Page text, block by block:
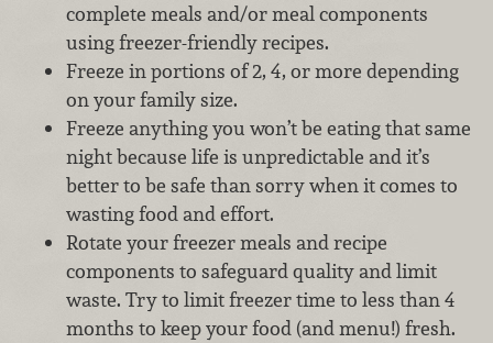
complete meals and/or meal components
using freezer-friendly recipes.
Freeze in portions of 2, 4, or more depending
on your family size.
Freeze anything you won’t be eating that same
night because life is unpredictable and it’s
better to be safe than sorry when it comes to
wasting food and effort.
Rotate your freezer meals and recipe
components to safeguard quality and limit
waste. Try to limit freezer time to less than 4
months to keep your food (and menu!) fresh.